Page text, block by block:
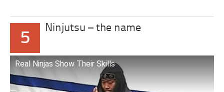
5
Ninjutsu – the name
Real Ninjas Show Their Skills